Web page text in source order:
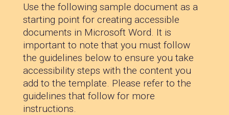
Use the following sample document as a
starting point for creating accessible
documents in Microsoft Word. It is
important to note that you must follow
the guidelines below to ensure you take
accessibility steps with the content you
add to the template. Please refer to the
guidelines that follow for more
instructions.